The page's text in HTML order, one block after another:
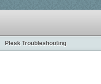
Plesk Troubleshooting